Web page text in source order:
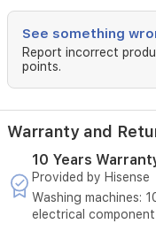
See something
Report incorrect
points.
Warranty and
10 Years
Provided by Hisense
Washing machines:
electrical component